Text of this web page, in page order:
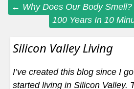
Post
navigation
← Why Does Our Body Smell?
100 Years In 10
Silicon Valley Living
I’ve created this blog since I
started living in Silicon Valley.